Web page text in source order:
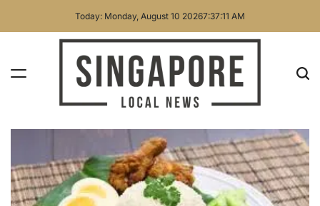
Today: Monday, August 10 20267:37:12 AM
Local